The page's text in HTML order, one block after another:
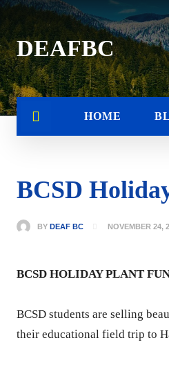
DEAFBC
HOME
BCSD
BY DEAF BC NOVEMBER 24,
BCSD HOLIDAY PLANT
BCSD students are selling
their educational field trip to